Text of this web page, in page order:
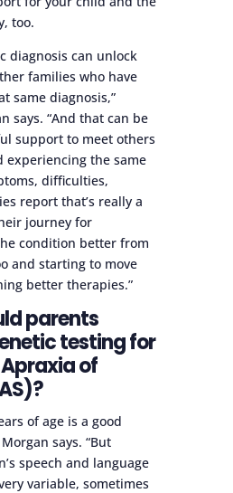
too.
diagnosis can unlock
families who have
same diagnosis,”
says. “And that can be
support to meet others
experiencing the same
difficulties,
report that’s really a
journey for
condition better from
and starting to move
better therapies.”
parents
testing for
of
of age is a good
says. “But
speech and language
variable, sometimes